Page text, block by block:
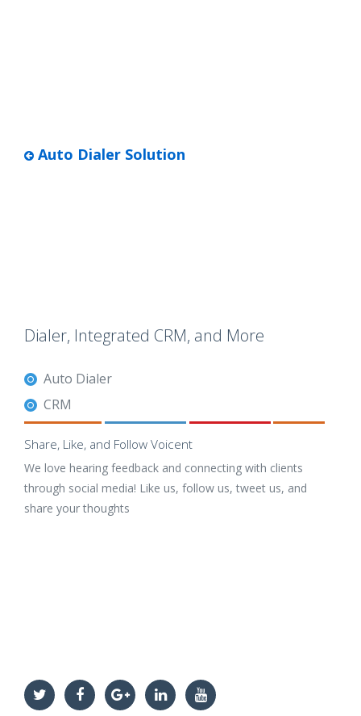
Auto Dialer Solution
Dialer, Integrated CRM, and More
Auto Dialer
CRM
Share, Like, and Follow Voicent
We love hearing feedback and connecting with clients
through social media! Like us, follow us, tweet us, and
share your thoughts